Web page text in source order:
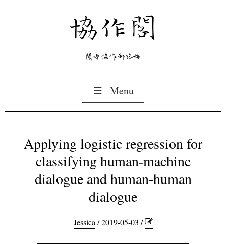
協作閣
開源協作部落格
☰ Menu
Applying logistic regression for
classifying human-machine
dialogue and human-human
dialogue
Jessica / 2019-05-03 /